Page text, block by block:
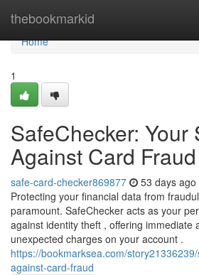
thebookmarkid
Home
Home
1
SafeChecker: Your
Against Card Fraud
safe-card-checker869877 53 days ago
Protecting your financial data from
paramount. SafeChecker acts as your
against identity theft , offering immediate
unexpected charges on your account .
https://bookmarksea.com/
against-card-fraud